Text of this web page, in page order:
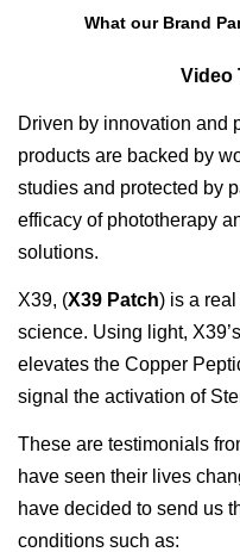
What our Brand
Video
Driven by innovation and
products are backed by
studies and protected by
efficacy of phototherapy
solutions.
X39, (X39 Patch) is a
science. Using light,
elevates the Copper
signal the activation of
These are testimonials
have seen their lives
have decided to send us
conditions such as: